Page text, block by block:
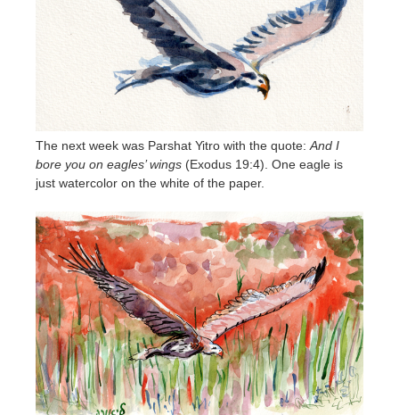
The next week was Parshat Yitro with the quote: And I
bore you on eagles’ wings (Exodus 19:4). One eagle is
just watercolor on the white of the paper.